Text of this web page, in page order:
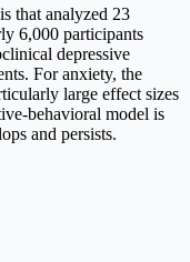
that analyzed 23
6,000 participants
depressive
For anxiety, the
large effect sizes
behavioral model is
and persists.